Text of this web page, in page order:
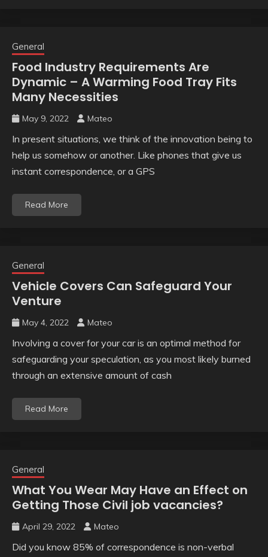
General
Food Industry Requirements Are
Dynamic – A Warming Food Tray Fits
Many Necessities
May 9, 2022 Mateo
In present situations, we think of the innovation being to
help us somehow or another. Like phones that give us
instant correspondence, or a GPS
Read More
General
Vehicle Covers Can Safeguard Your
Venture
May 4, 2022 Mateo
Involving a cover for your car is an optimal method for
safeguarding your speculation, as you most likely burned
through an extensive amount of cash
Read More
General
What You Wear May Have an Effect on
Getting Those Civil job vacancies?
April 29, 2022 Mateo
Did you know 85% of correspondence is non-verbal